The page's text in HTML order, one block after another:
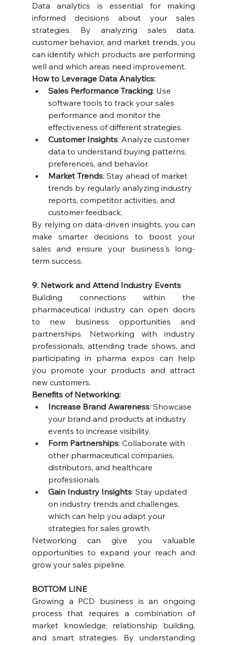
Data analytics is essential for making
informed decisions about your sales
strategies. By analyzing sales data,
customer behavior, and market trends, you
can identify which products are performing
well and which areas need improvement.
How to Leverage Data Analytics:
Sales Performance Tracking: Use
software tools to track your sales
performance and monitor the
effectiveness of different strategies.
Customer Insights: Analyze customer
data to understand buying patterns,
preferences, and behavior.
Market Trends: Stay ahead of market
trends by regularly analyzing industry
reports, competitor activities, and
customer feedback.
By relying on data-driven insights, you can
make smarter decisions to boost your
sales and ensure your business's long-
term success.
9. Network and Attend Industry Events
Building connections within the
pharmaceutical industry can open doors
to new business opportunities and
partnerships. Networking with industry
professionals, attending trade shows, and
participating in pharma expos can help
you promote your products and attract
new customers.
Benefits of Networking:
Increase Brand Awareness: Showcase
your brand and products at industry
events to increase visibility.
Form Partnerships: Collaborate with
other pharmaceutical companies,
distributors, and healthcare
professionals.
Gain Industry Insights: Stay updated
on industry trends and challenges,
which can help you adapt your
strategies for sales growth.
Networking can give you valuable
opportunities to expand your reach and
grow your sales pipeline.
BOTTOM LINE
Growing a PCD business is an ongoing
process that requires a combination of
market knowledge, relationship building,
and smart strategies. By understanding